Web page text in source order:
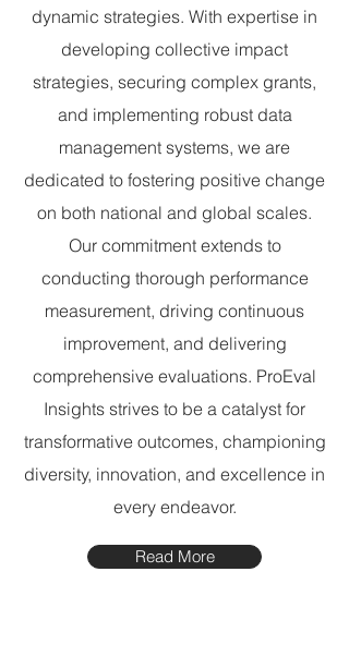
dynamic strategies. With expertise in
developing collective impact
strategies, securing complex grants,
and implementing robust data
management systems, we are
dedicated to fostering positive change
on both national and global scales.
Our commitment extends to
conducting thorough performance
measurement, driving continuous
improvement, and delivering
comprehensive evaluations. ProEval
Insights strives to be a catalyst for
transformative outcomes, championing
diversity, innovation, and excellence in
every endeavor.
Read More